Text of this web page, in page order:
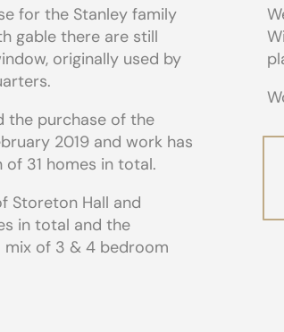
for the Stanley family
gable there are still
originally used by
the purchase of the
2019 and work has
31 homes in total.
Storeton Hall and
in total and the
mix of 3 & 4 bedroom